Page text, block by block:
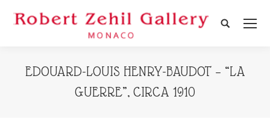
Search:
EDOUARD-LOUIS HENRY-BAUDOT – “LA
GUERRE”, CIRCA 1910